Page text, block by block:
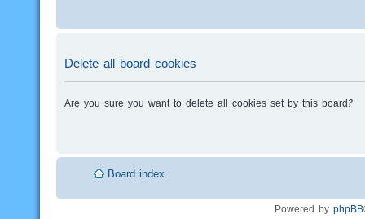
Delete all board cookies
Are you sure you want to delete all cookies set by this board?
Board index
Powered by phpBB